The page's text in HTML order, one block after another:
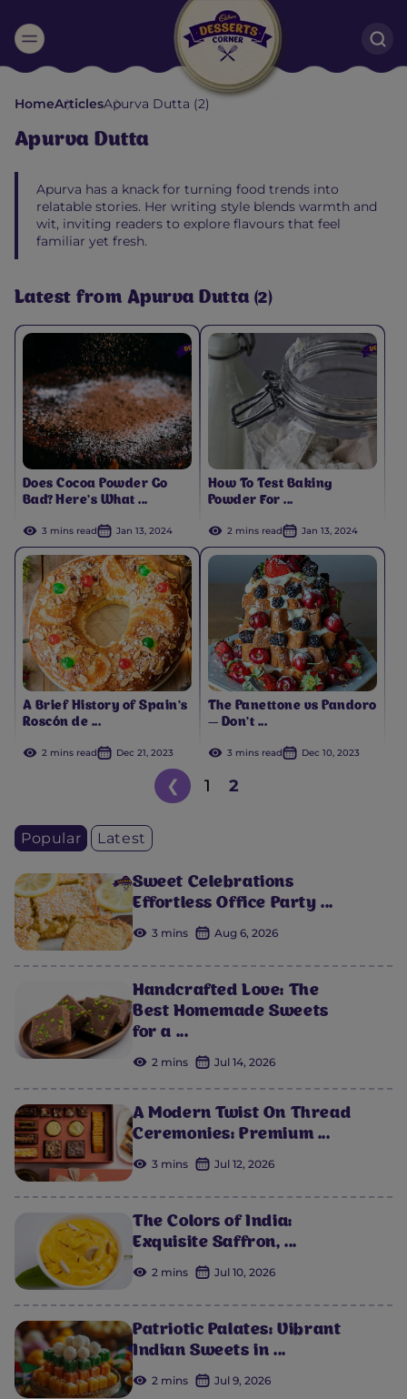
Suggested:
Oreo Cakes & Brownies
Smoothies
HomeArticlesApurva Dutta (2)
Apurva Dutta
Apurva has a knack for turning food trends into
relatable stories. Her writing style blends warmth and
wit, inviting readers to explore flavours that feel
familiar yet fresh.
Latest from Apurva Dutta (2)
Does Cocoa Powder Go
Bad? Here’s What ...
3 mins read Jan 13, 2024
How To Test Baking
Powder For ...
2 mins read Jan 13, 2024
A Brief History of Spain’s
Roscón de ...
2 mins read Dec 21, 2023
The Panettone vs Pandoro
— Don’t ...
3 mins read Dec 10, 2023
❮ 1 2
Popular Latest
Sweet Celebrations
Effortless Office Party ...
3 mins Aug 6, 2026
Handcrafted Love: The
Best Homemade Sweets
for a ...
2 mins Jul 14, 2026
A Modern Twist On Thread
Ceremonies: Premium ...
3 mins Jul 12, 2026
The Colors of India:
Exquisite Saffron, ...
2 mins Jul 10, 2026
Patriotic Palates: Vibrant
Indian Sweets in ...
2 mins Jul 9, 2026